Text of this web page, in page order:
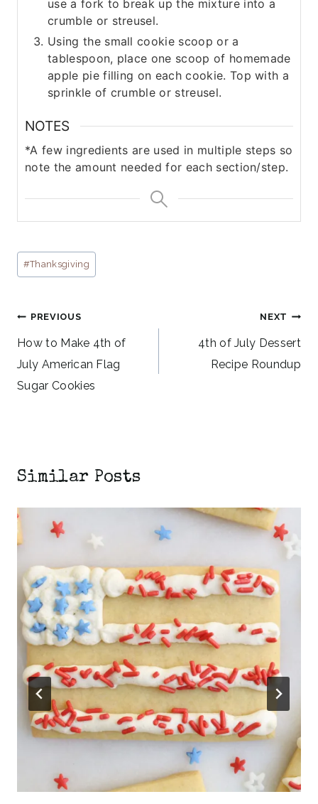
use a fork to break up the mixture into a
crumble or streusel.
Using the small cookie scoop or a
tablespoon, place one scoop of homemade
apple pie filling on each cookie. Top with a
sprinkle of crumble or streusel.
NOTES
*A few ingredients are used in multiple steps so
note the amount needed for each section/step.
Post
Tags:
#Thanksgiving
Post
navigation
PREVIOUS
How to Make 4th of
July American Flag
Sugar Cookies
NEXT
4th of July Dessert
Recipe Roundup
Similar Posts